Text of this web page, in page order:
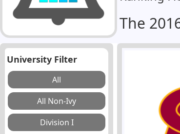
The
University Filter